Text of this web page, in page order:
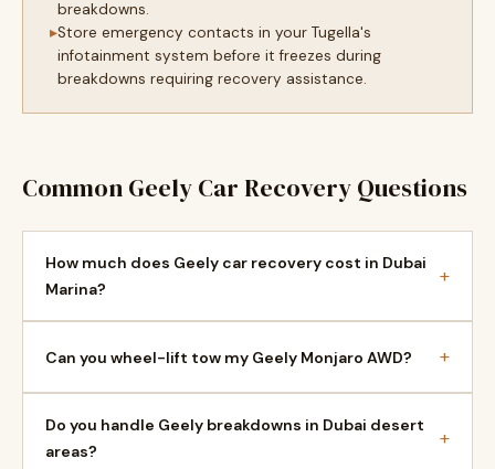
breakdowns.
Store emergency contacts in your Tugella's
infotainment system before it freezes during
breakdowns requiring recovery assistance.
Common Geely Car Recovery Questions
How much does Geely car recovery cost in Dubai
Marina?
+
Can you wheel-lift tow my Geely Monjaro AWD? +
Do you handle Geely breakdowns in Dubai desert
areas?
+